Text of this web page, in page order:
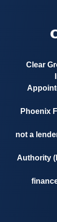
Clear
Phoenix
not a
Authority